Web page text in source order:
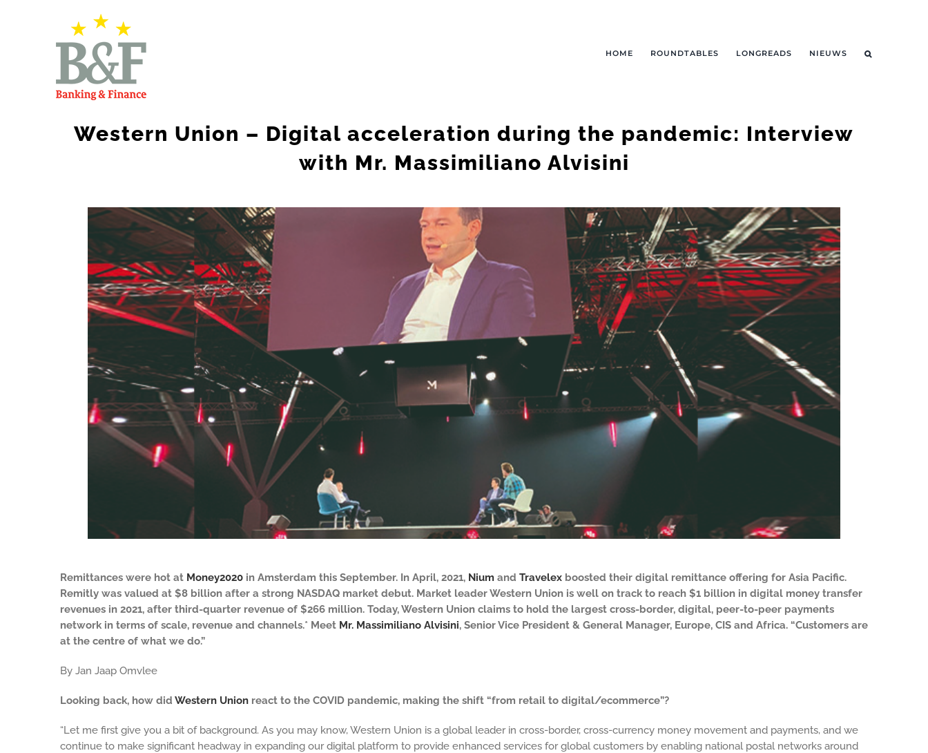
HOME ROUNDTABLES LONGREADS NIEUWS
Western Union – Digital acceleration during the pandemic: Interview
with Mr. Massimiliano Alvisini
Image
Remittances were hot at Money2020 in Amsterdam this September. In April, 2021, Nium and Travelex boosted their digital remittance offering for Asia Pacific.
Remitly was valued at $8 billion after a strong NASDAQ market debut. Market leader Western Union is well on track to reach $1 billion in digital money transfer
revenues in 2021, after third-quarter revenue of $266 million. Today, Western Union claims to hold the largest cross-border, digital, peer-to-peer payments
network in terms of scale, revenue and channels.* Meet Mr. Massimiliano Alvisini, Senior Vice President & General Manager, Europe, CIS and Africa. “Customers are
at the centre of what we do.”
By Jan Jaap Omvlee
Looking back, how did Western Union react to the COVID pandemic, making the shift “from retail to digital/ecommerce”?
“Let me first give you a bit of background. As you may know, Western Union is a global leader in cross-border, cross-currency money movement and payments, and we
continue to make significant headway in expanding our digital platform to provide enhanced services for global customers by enabling national postal networks around